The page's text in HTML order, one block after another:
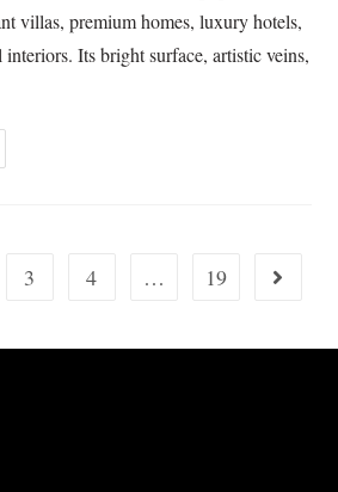
villas, premium homes, luxury hotels,
Its bright surface, artistic veins,
3 4 … 19